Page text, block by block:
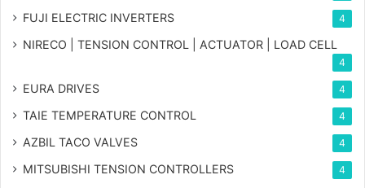
FUJI ELECTRIC INVERTERS 4
NIRECO | TENSION CONTROL | ACTUATOR | LOAD CELL
4
EURA DRIVES 4
TAIE TEMPERATURE CONTROL 4
AZBIL TACO VALVES 4
MITSUBISHI TENSION CONTROLLERS 4